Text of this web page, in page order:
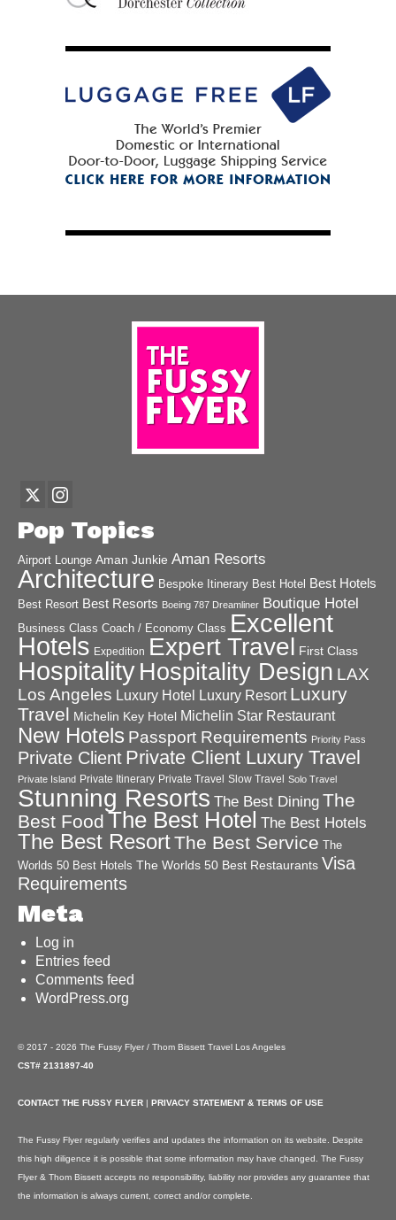
Pop Topics
Airport Lounge Aman Junkie Aman Resorts
Architecture Bespoke Itinerary Best Hotel Best Hotels
Best Resort Best Resorts Boeing 787 Dreamliner Boutique Hotel
Business Class Coach / Economy Class Excellent
Hotels Expedition Expert Travel First Class
Hospitality Hospitality Design LAX
Los Angeles Luxury Hotel Luxury Resort Luxury
Travel Michelin Key Hotel Michelin Star Restaurant
New Hotels Passport Requirements Priority Pass
Private Client Private Client Luxury Travel
Private Island Private Itinerary Private Travel Slow Travel Solo Travel
Stunning Resorts The Best Dining The
Best Food The Best Hotel The Best Hotels
The Best ResortThe Best Service The
Worlds 50 Best Hotels The Worlds 50 Best Restaurants Visa
Requirements
Meta
Log in
Entries feed
Comments feed
WordPress.org
© 2017 - 2026 The Fussy Flyer / Thom Bissett Travel Los Angeles
CST# 2131897-40
CONTACT THE FUSSY FLYER | PRIVACY STATEMENT & TERMS OF USE
The Fussy Flyer regularly verifies and updates the information on its website. Despite
this high diligence it is possible that some information may have changed. The Fussy
Flyer & Thom Bissett accepts no responsibility, liability nor provides any guarantee that
the information is always current, correct and/or complete.